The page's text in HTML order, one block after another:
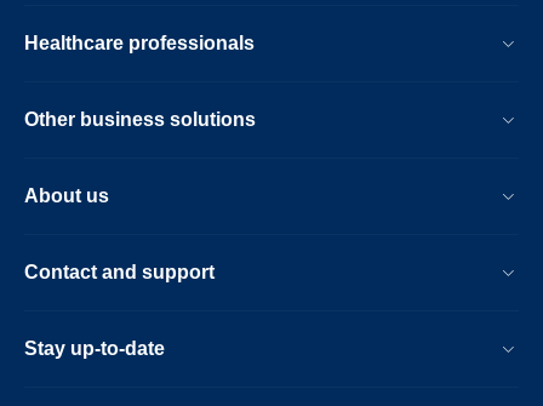
Healthcare professionals
Other business solutions
About us
Contact and support
Stay up-to-date